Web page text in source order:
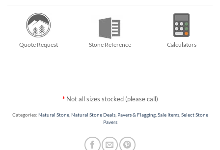
Quote Request Stone Reference Calculators
*Not all sizes stocked (please call)
Categories: Natural Stone, Natural Stone Deals, Pavers & Flagging, Sale Items, Select Stone
Pavers